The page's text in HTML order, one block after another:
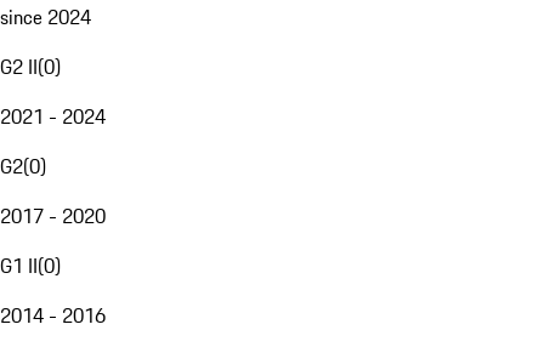
since 2024
G2 II(0)
2021 - 2024
G2(0)
2017 - 2020
G1 II(0)
2014 - 2016